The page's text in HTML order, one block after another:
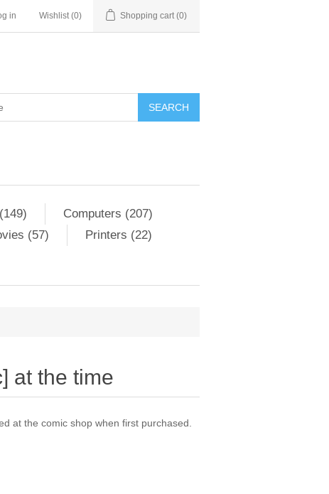
in Wishlist (0) Shopping cart (0)
SEARCH
Computers (207)
(57)
Printers (22)
at the time
at the comic shop when first purchased.